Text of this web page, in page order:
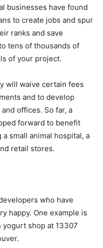
businesses have found
to create jobs and spur
ranks and save
tens of thousands of
of your project.
will waive certain fees
and to develop
offices. So far, a
forward to benefit
small animal hospital, a
retail stores.
who have
happy. One example is
yogurt shop at 13307